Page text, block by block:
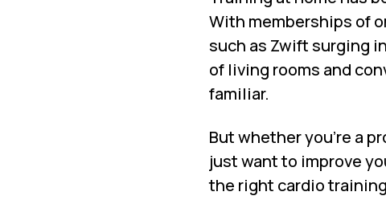
With memberships of
such as Zwift surging
of living rooms and
familiar.
But whether you’re a
just want to improve
the right cardio